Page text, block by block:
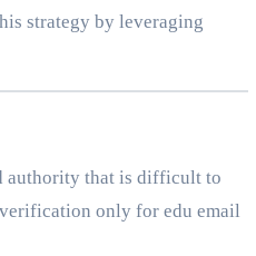
strategy by leveraging
authority that is difficult to
only for edu email